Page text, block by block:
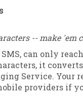
-- make 'em
can only
it
Service. Your
providers if